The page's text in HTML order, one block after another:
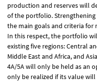
production and reserves will
of the portfolio.
the main goals and criteria
In this respect, the portfolio
existing five regions: Central
Middle East and Africa, and
4A/5A will only be held as an
only be realized if its value will